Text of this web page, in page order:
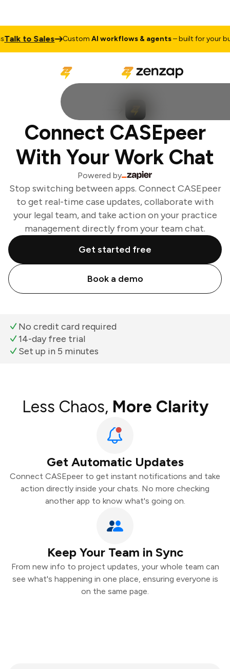
to Sales CustomAI workflows & agents– built for your
Connect CASEpeer
With Your Work Chat
Powered by
Stop switching between apps. Connect CASEpeer
to get real-time case updates, collaborate with
your legal team, and take action on your practice
management directly from your team chat.
Get started free
Book a demo
No credit card required
14-day free trial
Set up in 5 minutes
Less Chaos, More Clarity
Get Automatic Updates
Connect CASEpeer to get instant notifications and take
action directly inside your chats. No more checking
another app to know what's going on.
Keep Your Team in Sync
From new info to project updates, your whole team can
see what's happening in one place, ensuring everyone is
on the same page.